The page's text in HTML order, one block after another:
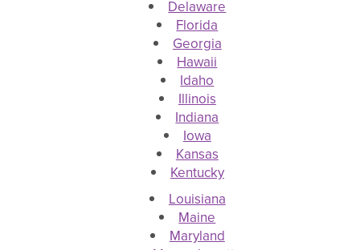
Delaware
Florida
Georgia
Hawaii
Idaho
Illinois
Indiana
Iowa
Kansas
Kentucky
Louisiana
Maine
Maryland